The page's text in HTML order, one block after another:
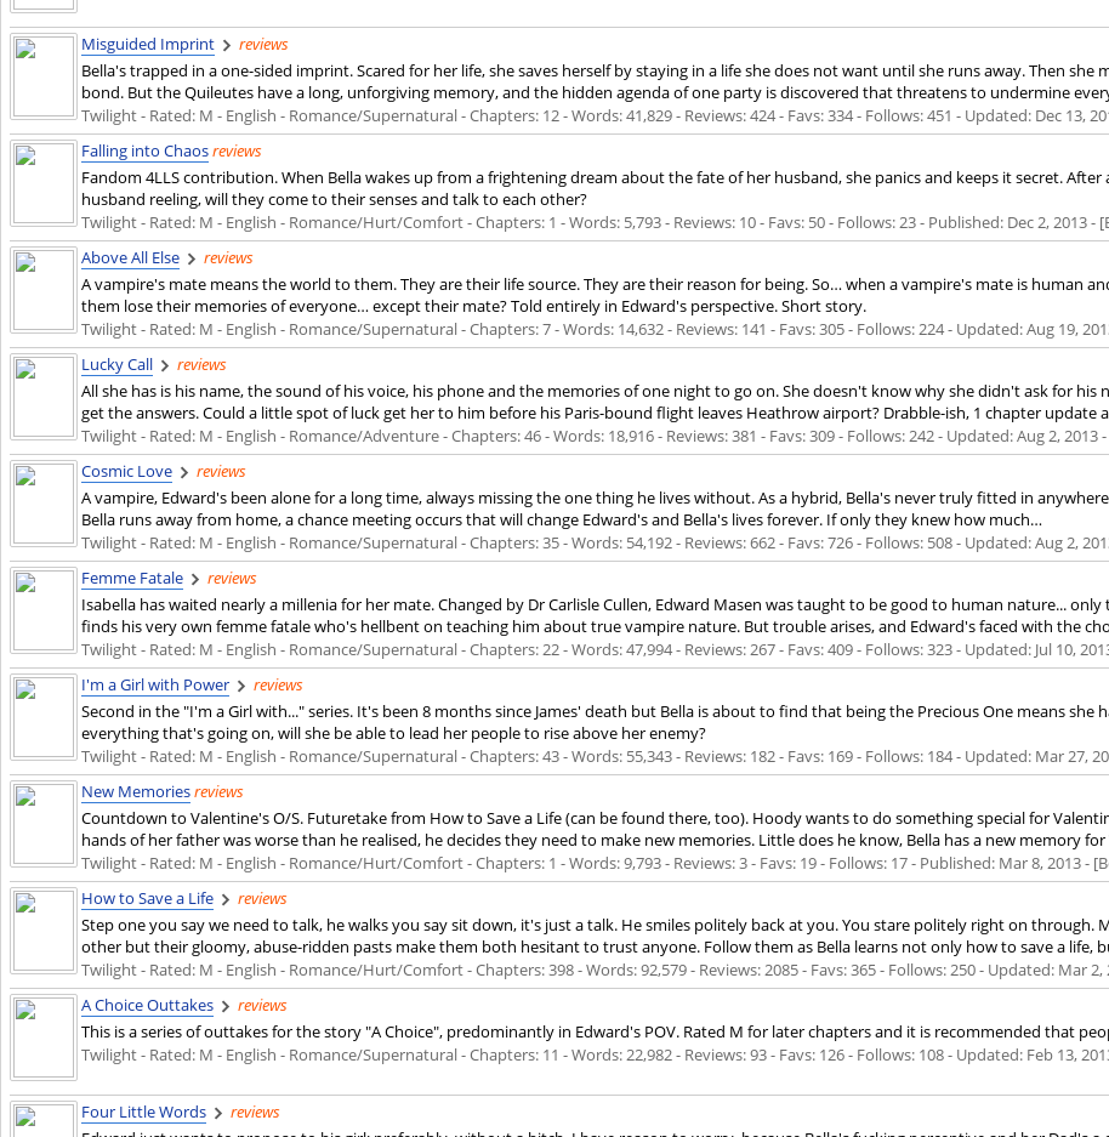
Misguided Imprint
reviews
Bella's trapped in a one-sided imprint. Scared for her life, she saves herself by staying in a life she does not want until she runs away. Then
bond. But the Quileutes have a long, unforgiving memory, and the hidden agenda of one party is discovered that threatens to undermine
Twilight - Rated: M - English - Romance/Supernatural - Chapters: 12 - Words: 41,829 - Reviews: 424 - Favs: 334 - Follows: 451 - Updated: Dec 13,
Falling into Chaosreviews
Fandom 4LLS contribution. When Bella wakes up from a frightening dream about the fate of her husband, she panics and keeps it secret.
husband reeling, will they come to their senses and talk to each other?
Twilight - Rated: M - English - Romance/Hurt/Comfort - Chapters: 1 - Words: 5,793 - Reviews: 10 - Favs: 50 - Follows: 23 - Published: Dec 2, 2013-
Above All Else
reviews
A vampire's mate means the world to them. They are their life source. They are their reason for being. So… when a vampire's mate is human
them lose their memories of everyone… except their mate? Told entirely in Edward's perspective. Short story.
Twilight - Rated: M - English - Romance/Supernatural - Chapters: 7 - Words: 14,632 - Reviews: 141 - Favs: 305 - Follows: 224 - Updated:Aug 19,
Lucky Call
reviews
All she has is his name, the sound of his voice, his phone and the memories of one night to go on. She doesn't know why she didn't ask for
get the answers. Could a little spot of luck get her to him before his Paris-bound flight leaves Heathrow airport? Drabble-ish, 1 chapter update
Twilight - Rated: M - English - Romance/Adventure - Chapters: 46 - Words: 18,916 - Reviews: 381 - Favs: 309 - Follows: 242 - Updated:Aug 2, 2013-
Cosmic Love
reviews
A vampire, Edward's been alone for a long time, always missing the one thing he lives without. As a hybrid, Bella's never truly fitted in
Bella runs away from home, a chance meeting occurs that will change Edward's and Bella's lives forever. If only they knew how much…
Twilight - Rated: M - English - Romance/Supernatural - Chapters: 35 - Words: 54,192 - Reviews: 662 - Favs: 726 - Follows: 508 - Updated:Aug 2,
Femme Fatale
reviews
Isabella has waited nearly a millenia for her mate. Changed by Dr Carlisle Cullen, Edward Masen was taught to be good to human nature...
finds his very own femme fatale who's hellbent on teaching him about true vampire nature. But trouble arises, and Edward's faced with the
Twilight - Rated: M - English - Romance/Supernatural - Chapters: 22 - Words: 47,994 - Reviews: 267 - Favs: 409 - Follows: 323 - Updated: Jul 10,
I'm a Girl with Power
reviews
Second in the "I'm a Girl with..." series. It's been 8 months since James' death but Bella is about to find that being the Precious One means
everything that's going on, will she be able to lead her people to rise above her enemy?
Twilight - Rated: M - English - Romance/Supernatural - Chapters: 43 - Words: 55,343 - Reviews: 182 - Favs: 169 - Follows: 184 - Updated: Mar 27,
New Memoriesreviews
Countdown to Valentine's O/S. Futuretake from How to Save a Life (can be found there, too). Hoody wants to do something special for
hands of her father was worse than he realised, he decides they need to make new memories. Little does he know, Bella has a new memory for
Twilight - Rated: M - English - Romance/Hurt/Comfort - Chapters: 1 - Words: 9,793 - Reviews: 3 - Favs: 19 - Follows: 17 - Published: Mar 8, 2013-
How to Save a Life
reviews
Step one you say we need to talk, he walks you say sit down, it's just a talk. He smiles politely back at you. You stare politely right on through.
other but their gloomy, abuse-ridden pasts make them both hesitant to trust anyone. Follow them as Bella learns not only how to save a life,
Twilight - Rated: M - English - Romance/Hurt/Comfort - Chapters: 398 - Words: 92,579 - Reviews: 2085 - Favs: 365 - Follows: 250 - Updated: Mar 2,
A Choice Outtakes
reviews
This is a series of outtakes for the story "A Choice", predominantly in Edward's POV. Rated M for later chapters and it is recommended that
Twilight - Rated: M - English - Romance/Supernatural - Chapters: 11 - Words: 22,982 - Reviews: 93 - Favs: 126 - Follows: 108 - Updated: Feb 13,
Four Little Words
reviews